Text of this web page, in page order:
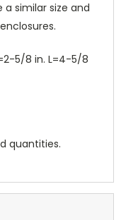
a similar size and
5/8 in. L=4-5/8
quantities.